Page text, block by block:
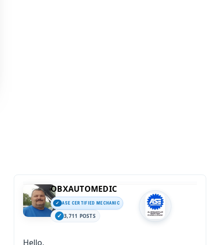
OBXAUTOMEDIC
ASE CERTIFIED MECHANIC
3,711 POSTS
Hello,